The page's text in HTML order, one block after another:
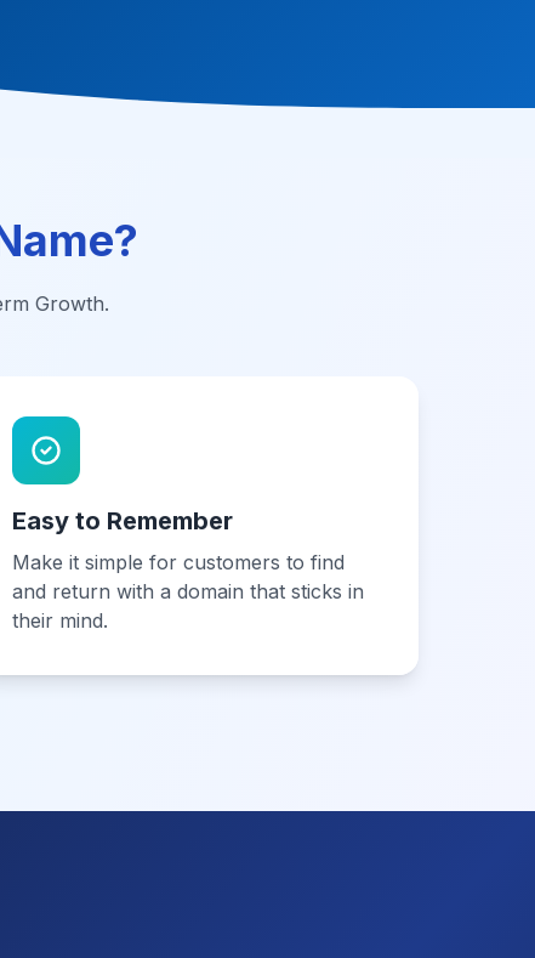
Growth.
Easy to Remember
Make it simple for customers to find
and return with a domain that sticks in
their mind.